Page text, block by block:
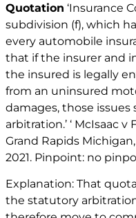
Quotation ‘Insurance
subdivision (f), which
every automobile
that if the insurer and
the insured is legally
from an uninsured
damages, those
arbitration.’ ‘ McIsaac
Grand Rapids
2021. Pinpoint: no
Explanation: That
the statutory